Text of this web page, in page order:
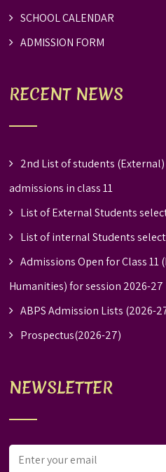
SCHOOL CALENDAR
ADMISSION FORM
RECENT NEWS
2nd List of students
admissions in class 11
List of External Students
List of internal Students
Admissions Open for Class 11
Humanities) for session 2026-27
ABPS Admission Lists (2026-
Prospectus(2026-27)
NEWSLETTER